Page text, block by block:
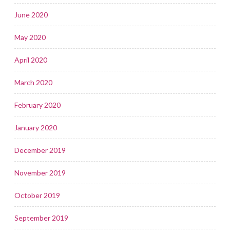
June 2020
May 2020
April 2020
March 2020
February 2020
January 2020
December 2019
November 2019
October 2019
September 2019